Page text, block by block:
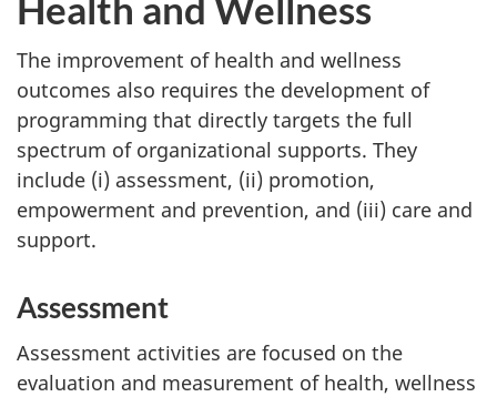
The improvement of health and wellness
outcomes also requires the development of
programming that directly targets the full
spectrum of organizational supports. They
include (i) assessment, (ii) promotion,
empowerment and prevention, and (iii) care and
support.
Assessment
Assessment activities are focused on the
evaluation and measurement of health, wellness